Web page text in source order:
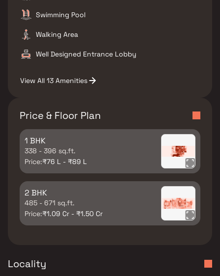
Swimming Pool
Walking Area
Well Designed Entrance Lobby
View All 13 Amenities
Price & Floor Plan
1 BHK
338 - 396 sq.ft.
Price:₹76 L - ₹89 L
2 BHK
485 - 671 sq.ft.
Price:₹1.09 Cr - ₹1.50 Cr
Locality